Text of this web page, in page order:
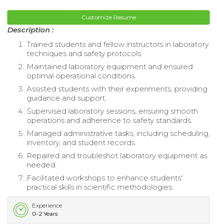
Customize Resume
Description :
Trained students and fellow instructors in laboratory
techniques and safety protocols.
Maintained laboratory equipment and ensured
optimal operational conditions.
Assisted students with their experiments, providing
guidance and support.
Supervised laboratory sessions, ensuring smooth
operations and adherence to safety standards.
Managed administrative tasks, including scheduling,
inventory, and student records.
Repaired and troubleshot laboratory equipment as
needed.
Facilitated workshops to enhance students'
practical skills in scientific methodologies.
Experience
0-2 Years